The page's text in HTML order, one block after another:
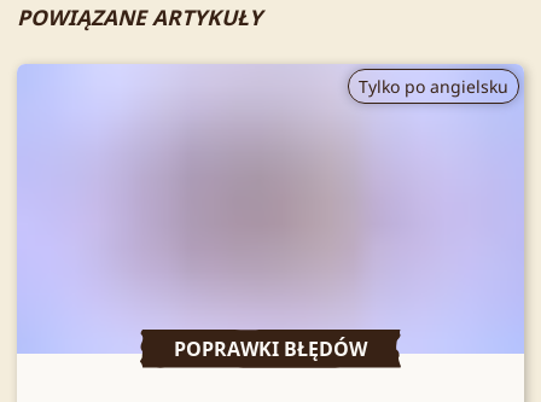
POWIĄZANE ARTYKUŁY
Tylko po angielsku
POPRAWKI BŁĘDÓW